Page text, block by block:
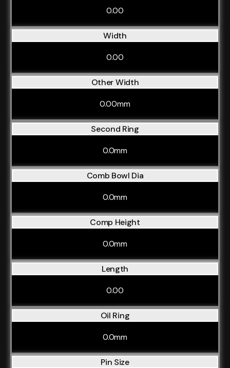
0.00
Width
0.00
Other Width
0.00mm
Second Ring
0.0mm
Comb Bowl Dia
0.0mm
Comp Height
0.0mm
Length
0.00
Oil Ring
0.0mm
Pin Size